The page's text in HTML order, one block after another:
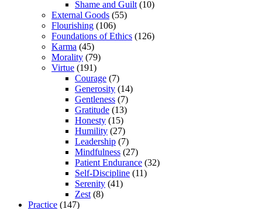
Shame and Guilt (10)
External Goods (55)
Flourishing (106)
Foundations of Ethics (126)
Karma (45)
Morality (79)
Virtue (191)
Courage (7)
Generosity (14)
Gentleness (7)
Gratitude (13)
Honesty (15)
Humility (27)
Leadership (7)
Mindfulness (27)
Patient Endurance (32)
Self-Discipline (11)
Serenity (41)
Zest (8)
Practice (147)